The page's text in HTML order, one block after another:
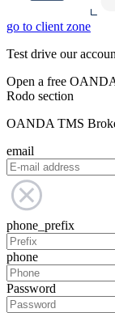
go to client zone
Test drive our
Open a free
Rodo section
OANDA TMS
email
phone_prefix
phone
Password